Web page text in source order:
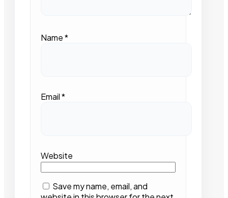
Name*
Email*
Website
Save my name, email, and